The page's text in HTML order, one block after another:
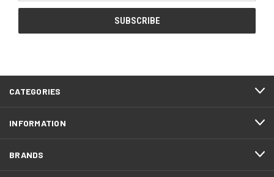
CATEGORIES
INFORMATION
BRANDS